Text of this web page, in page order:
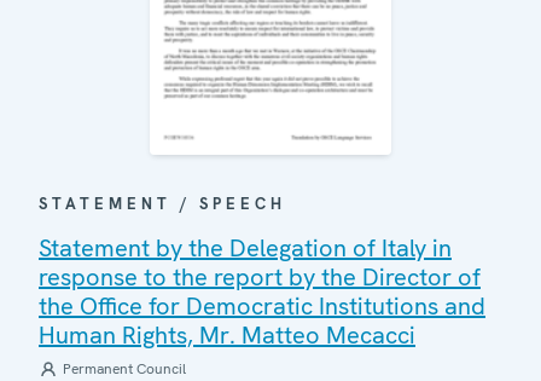
STATEMENT / SPEECH
Statement by the Delegation of Italy in
response to the report by the Director of
the Office for Democratic Institutions and
Human Rights, Mr. Matteo Mecacci
Permanent Council